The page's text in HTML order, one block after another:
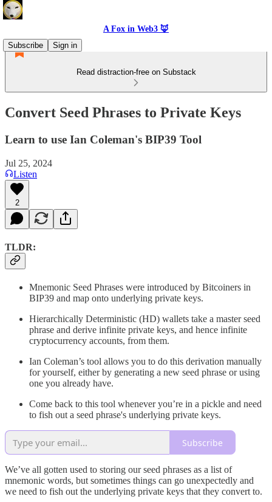
A Fox in Web3 🦊
Subscribe
Sign in
Read distraction-free on Substack
Convert Seed Phrases to Private Keys
Learn to use Ian Coleman's BIP39 Tool
Jul 25, 2024
Listen
2
TLDR:
Mnemonic Seed Phrases were introduced by Bitcoiners in
BIP39 and map onto underlying private keys.
Hierarchically Deterministic (HD) wallets take a master seed
phrase and derive infinite private keys, and hence infinite
cryptocurrency accounts, from them.
Ian Coleman’s tool allows you to do this derivation manually
for yourself, either by generating a new seed phrase or using
one you already have.
Come back to this tool whenever you’re in a pickle and need
to fish out a seed phrase's underlying private keys.
Subscribe
We’ve all gotten used to storing our seed phrases as a list of
mnemonic words, but sometimes things can go unexpectedly and
we need to fish out the underlying private keys that they convert to.